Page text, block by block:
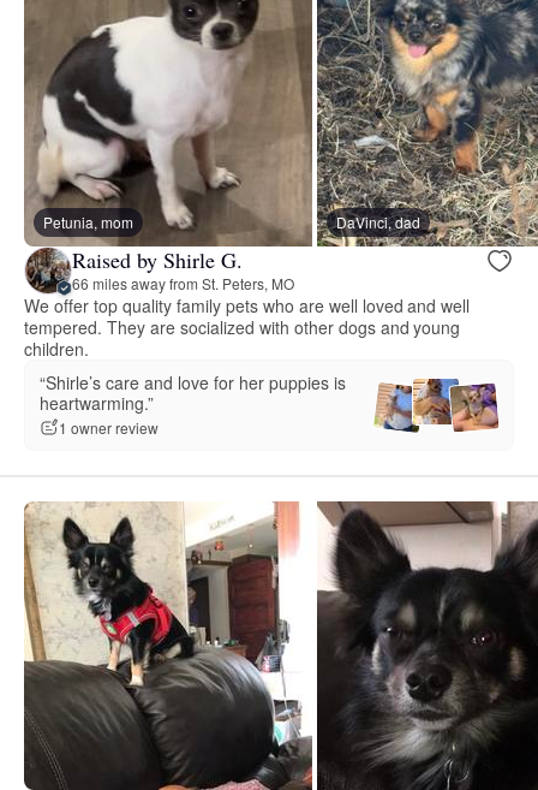
Petunia, mom DaVinci, dad
Raised by Shirle G.
66 miles away from St. Peters, MO
We offer top quality family pets who are well loved and well
tempered. They are socialized with other dogs and young
children.
“Shirle’s care and love for her puppies is
heartwarming.”
1 owner review